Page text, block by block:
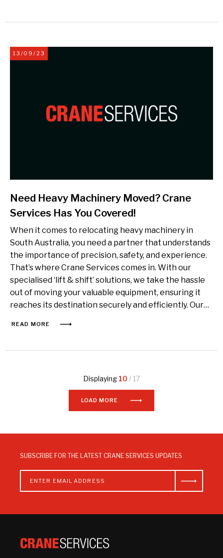
13/09/23
Need Heavy Machinery Moved? Crane
Services Has You Covered!
When it comes to relocating heavy machinery in
South Australia, you need a partner that understands
the importance of precision, safety, and experience.
That’s where Crane Services comes in. With our
specialised ‘lift & shift’ solutions, we take the hassle
out of moving your valuable equipment, ensuring it
reaches its destination securely and efficiently. Our…
READ MORE
Displaying 10 / 17
LOAD MORE
SUBSCRIBE FOR THE LATEST CRANE SERVICES UPDATES